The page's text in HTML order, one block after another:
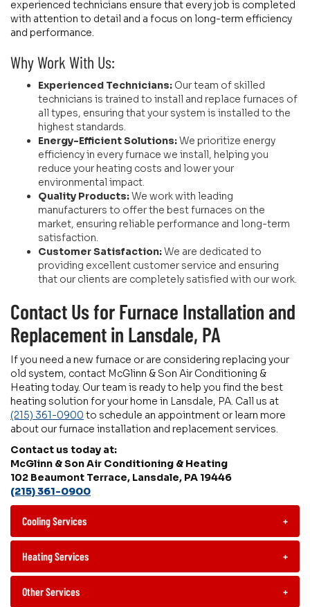
experienced technicians ensure that every job is completed
with attention to detail and a focus on long-term efficiency
and performance.
Why Work With Us:
Experienced Technicians: Our team of skilled
technicians is trained to install and replace furnaces of
all types, ensuring that your system is installed to the
highest standards.
Energy-Efficient Solutions:We prioritize energy
efficiency in every furnace we install, helping you
reduce your heating costs and lower your
environmental impact.
Quality Products:We work with leading
manufacturers to offer the best furnaces on the
market, ensuring reliable performance and long-term
satisfaction.
Customer Satisfaction:We are dedicated to
providing excellent customer service and ensuring
that our clients are completely satisfied with our work.
Contact Us for Furnace Installation and
Replacement in Lansdale, PA
If you need a new furnace or are considering replacing your
old system, contact McGlinn & Son Air Conditioning &
Heating today. Our team is ready to help you find the best
heating solution for your home in Lansdale, PA. Call us at
(215) 361-0900 to schedule an appointment or learn more
about our furnace installation and replacement services.
Contact us today at:
McGlinn & Son Air Conditioning & Heating
102 Beaumont Terrace, Lansdale, PA 19446
(215) 361-0900
Cooling Services +
Heating Services +
Other Services +